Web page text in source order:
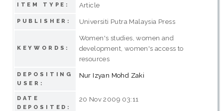
ITEM TYPE: Article
PUBLISHER: Universiti Putra Malaysia Press
KEYWORDS:
Women's studies, women and
development, women's access to
resources
DEPOSITING
USER:
Nur Izyan Mohd Zaki
DATE
DEPOSITED:
20 Nov 2009 03:11